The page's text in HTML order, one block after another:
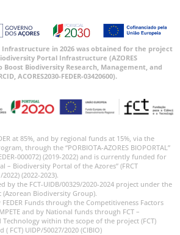
in 2026 was obtained for the project
Portal Infrastructure (AZORES
Boost Biodiversity Research, Management, and
ACORES2030-FEDER-03420600).
at 85%, and by regional funds at 15%, via the
through the “PORBIOTA-AZORES BIOPORTAL”
000072) (2019-2022) and is currently funded for
– Biodiversity Portal of the Azores” (FRCT
2022) (2022-2023).
by the FCT-UIDB/00329/2020-2024 project under the
Biodiversity Group).
Funds through the Competitiveness Factors
and by National funds through FCT –
within the scope of the project (FCT)
( FCT) UIDP/50027/2020 (CIBIO)